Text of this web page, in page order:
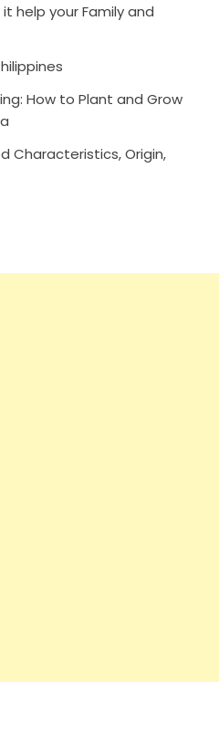
help your Family and
How to Plant and Grow
Characteristics, Origin,